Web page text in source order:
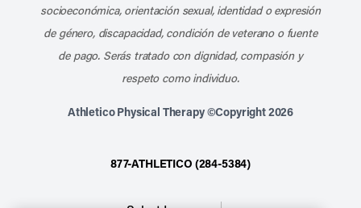
socioeconómica, orientación sexual, identidad o expresión
de género, discapacidad, condición de veterano o fuente
de pago. Serás tratado con dignidad, compasión y
respeto como individuo.
Athletico Physical Therapy ©Copyright 2026
877-ATHLETICO (284-5384)